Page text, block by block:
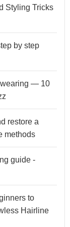
Styling Tricks
by step
wearing — 10
restore a
methods
guide -
to
Hairline